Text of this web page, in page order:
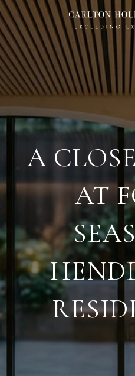
A
AT